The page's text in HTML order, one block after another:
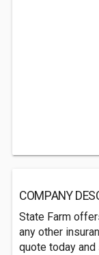
COMPANY
State Farm
any other
quote today and